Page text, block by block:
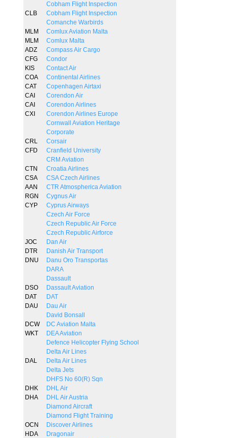
Cobham Flight Inspection
CLB
Cobham Flight Inspection
Comanche Warbirds
MLM
Comlux Aviation Malta
MLM
Comlux Malta
ADZ
Compass Air Cargo
CFG
Condor
KIS
Contact Air
COA
Continental Airlines
CAT
Copenhagen Airtaxi
CAI
Corendon Air
CAI
Corendon Airlines
CXI
Corendon Airlines Europe
Cornwall Aviation Heritage
Corporate
CRL
Corsair
CFD
Cranfield University
CRM Aviation
CTN
Croatia Airlines
CSA
CSA Czech Airlines
AAN
CTR Atmospherica Aviation
RGN
Cygnus Air
CYP
Cyprus Airways
Czech Air Force
Czech Republic Air Force
Czech Republic Airforce
JOC
Dan Air
DTR
Danish Air Transport
DNU
Danu Oro Transportas
DARA
Dassault
DSO
Dassault Aviation
DAT
DAT
DAU
Dau Air
David Bonsall
DCW
DC Aviation Malta
WKT
DEA Aviation
Defence Helicopter Flying School
Delta Air Lines
DAL
Delta Air Lines
Delta Jets
DHFS No 60(R) Sqn
DHK
DHL Air
DHA
DHL Air Austria
Diamond Aircraft
Diamond Flight Training
OCN
Discover Airlines
HDA
Dragonair